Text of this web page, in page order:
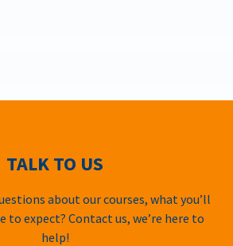
TALK TO US
about our courses, what you’ll
to expect? Contact us, we’re here to
help!